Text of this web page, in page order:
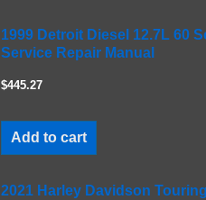
1999 Detroit Diesel 12.7L 60
Service Repair Manual
$445.27
Add to cart
2021 Harley Davidson